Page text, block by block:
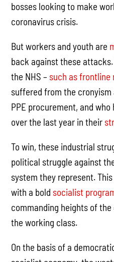
bosses looking to make
coronavirus crisis.
But workers and youth are
back against these
the NHS – such as frontline
suffered from the
PPE procurement, and
over the last year in their
To win, these industrial
political struggle against
system they represent.
with a bold socialist
commanding heights of
the working class.
On the basis of a